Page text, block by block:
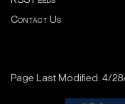
Contact Us
Page Last Modified: 4/